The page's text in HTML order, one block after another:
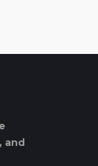
and